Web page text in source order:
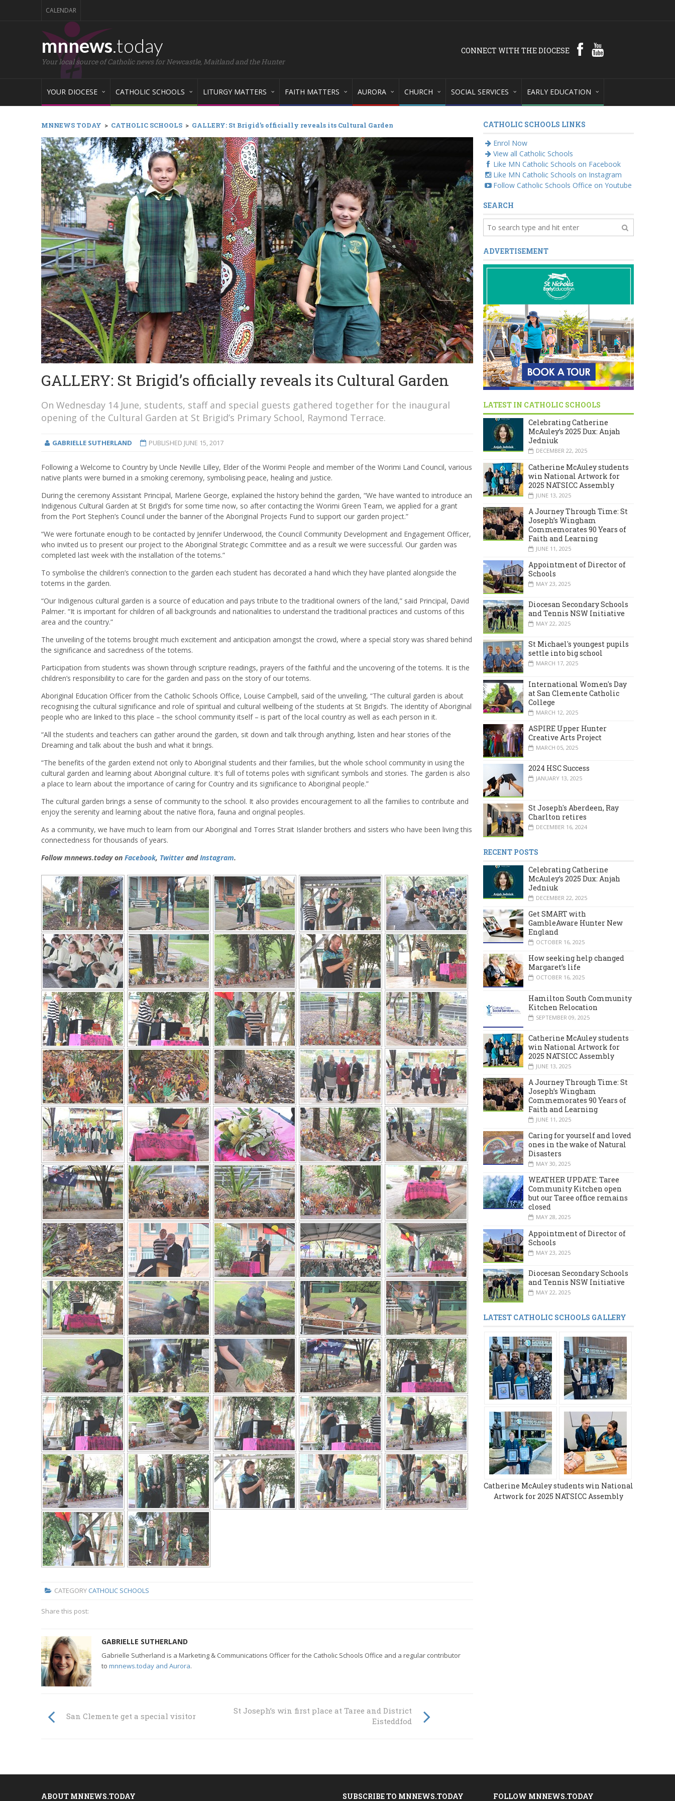
CALENDAR
mnnews.today
Your local source of Catholic news for Newcastle, Maitland and the Hunter
CONNECT WITH THE DIOCESE
YOUR DIOCESE CATHOLIC SCHOOLS LITURGY MATTERS FAITH MATTERS AURORA CHURCH SOCIAL SERVICES EARLY EDUCATION
MNNEWS TODAY > CATHOLIC SCHOOLS > GALLERY: St Brigid’s officially reveals its Cultural Garden
GALLERY: St Brigid’s officially reveals its Cultural Garden
On Wednesday 14 June, students, staff and special guests gathered together for the inaugural
opening of the Cultural Garden at St Brigid’s Primary School, Raymond Terrace.
GABRIELLE SUTHERLAND PUBLISHED JUNE 15, 2017
Following a Welcome to Country by Uncle Neville Lilley, Elder of the Worimi People and member of the Worimi Land Council, various
native plants were burned in a smoking ceremony, symbolising peace, healing and justice.
During the ceremony Assistant Principal, Marlene George, explained the history behind the garden, “We have wanted to introduce an
Indigenous Cultural Garden at St Brigid’s for some time now, so after contacting the Worimi Green Team, we applied for a grant
from the Port Stephen’s Council under the banner of the Aboriginal Projects Fund to support our garden project.”
“We were fortunate enough to be contacted by Jennifer Underwood, the Council Community Development and Engagement Officer,
who invited us to present our project to the Aboriginal Strategic Committee and as a result we were successful. Our garden was
completed last week with the installation of the totems.”
To symbolise the children’s connection to the garden each student has decorated a hand which they have planted alongside the
totems in the garden.
“Our Indigenous cultural garden is a source of education and pays tribute to the traditional owners of the land,” said Principal, David
Palmer. “It is important for children of all backgrounds and nationalities to understand the traditional practices and customs of this
area and the country.”
The unveiling of the totems brought much excitement and anticipation amongst the crowd, where a special story was shared behind
the significance and sacredness of the totems.
Participation from students was shown through scripture readings, prayers of the faithful and the uncovering of the totems. It is the
children’s responsibility to care for the garden and pass on the story of our totems.
Aboriginal Education Officer from the Catholic Schools Office, Louise Campbell, said of the unveiling, “The cultural garden is about
recognising the cultural significance and role of spiritual and cultural wellbeing of the students at St Brigid’s. The identity of Aboriginal
people who are linked to this place – the school community itself – is part of the local country as well as each person in it.
“All the students and teachers can gather around the garden, sit down and talk through anything, listen and hear stories of the
Dreaming and talk about the bush and what it brings.
“The benefits of the garden extend not only to Aboriginal students and their families, but the whole school community in using the
cultural garden and learning about Aboriginal culture. It's full of totems poles with significant symbols and stories. The garden is also
a place to learn about the importance of caring for Country and its significance to Aboriginal people.”
The cultural garden brings a sense of community to the school. It also provides encouragement to all the families to contribute and
enjoy the serenity and learning about the native flora, fauna and original peoples.
As a community, we have much to learn from our Aboriginal and Torres Strait Islander brothers and sisters who have been living this
connectedness for thousands of years.
Follow mnnews.today on Facebook, TwitterandInstagram.
CATEGORY CATHOLIC SCHOOLS
Share this post:
GABRIELLE SUTHERLAND
Gabrielle Sutherland is a Marketing & Communications Officer for the Catholic Schools Office and a regular contributor
to mnnews.today and Aurora.
San Clemente get a special visitor
St Joseph’s win first place at Taree and District
Eisteddfod
CATHOLIC SCHOOLS LINKS
Enrol Now
View all Catholic Schools
Like MN Catholic Schools on Facebook
Like MN Catholic Schools on Instagram
Follow Catholic Schools Office on Youtube
SEARCH
ADVERTISEMENT
LATEST IN CATHOLIC SCHOOLS
Celebrating Catherine
McAuley’s 2025 Dux: Anjah
Jedniuk
DECEMBER 22, 2025
Catherine McAuley students
win National Artwork for
2025 NATSICC Assembly
JUNE 13, 2025
A Journey Through Time: St
Joseph’s Wingham
Commemorates 90 Years of
Faith and Learning
JUNE 11, 2025
Appointment of Director of
Schools
MAY 23, 2025
Diocesan Secondary Schools
and Tennis NSW Initiative
MAY 22, 2025
St Michael's youngest pupils
settle into big school
MARCH 17, 2025
International Women's Day
at San Clemente Catholic
College
MARCH 12, 2025
ASPIRE Upper Hunter
Creative Arts Project
MARCH 05, 2025
2024 HSC Success
JANUARY 13, 2025
St Joseph's Aberdeen, Ray
Charlton retires
DECEMBER 16, 2024
RECENT POSTS
Celebrating Catherine
McAuley’s 2025 Dux: Anjah
Jedniuk
DECEMBER 22, 2025
Get SMART with
GambleAware Hunter New
England
OCTOBER 16, 2025
How seeking help changed
Margaret’s life
OCTOBER 16, 2025
Hamilton South Community
Kitchen Relocation
SEPTEMBER 09, 2025
Catherine McAuley students
win National Artwork for
2025 NATSICC Assembly
JUNE 13, 2025
A Journey Through Time: St
Joseph’s Wingham
Commemorates 90 Years of
Faith and Learning
JUNE 11, 2025
Caring for yourself and loved
ones in the wake of Natural
Disasters
MAY 30, 2025
WEATHER UPDATE: Taree
Community Kitchen open
but our Taree office remains
closed
MAY 28, 2025
Appointment of Director of
Schools
MAY 23, 2025
Diocesan Secondary Schools
and Tennis NSW Initiative
MAY 22, 2025
LATEST CATHOLIC SCHOOLS GALLERY
Catherine McAuley students win National
Artwork for 2025 NATSICC Assembly
ABOUT MNNEWS.TODAY SUBSCRIBE TO MNNEWS.TODAY FOLLOW MNNEWS.TODAY